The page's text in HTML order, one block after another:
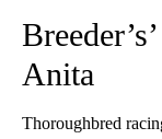
Anita
Thoroughbred